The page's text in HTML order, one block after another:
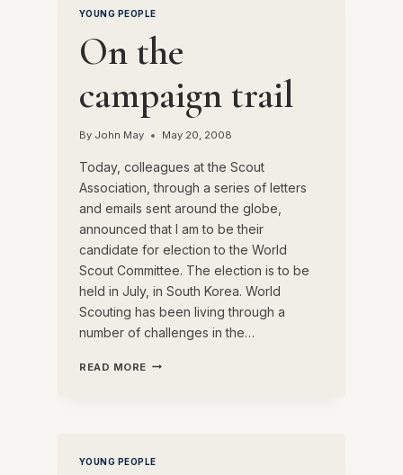
YOUNG PEOPLE
On the
campaign trail
By John May May 20, 2008
Today, colleagues at the Scout
Association, through a series of letters
and emails sent around the globe,
announced that I am to be their
candidate for election to the World
Scout Committee. The election is to be
held in July, in South Korea. World
Scouting has been living through a
number of challenges in the…
READ MORE ON
YOUNG PEOPLE